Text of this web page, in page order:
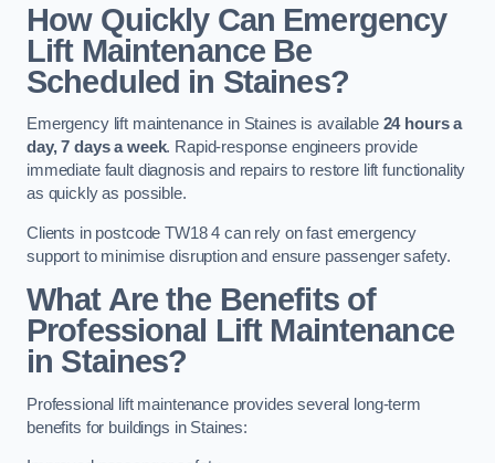
How Quickly Can Emergency
Lift Maintenance Be
Scheduled in Staines?
Emergency lift maintenance in Staines is available 24 hours a
day, 7 days a week. Rapid-response engineers provide
immediate fault diagnosis and repairs to restore lift functionality
as quickly as possible.
Clients in postcode TW18 4 can rely on fast emergency
support to minimise disruption and ensure passenger safety.
What Are the Benefits of
Professional Lift Maintenance
in Staines?
Professional lift maintenance provides several long-term
benefits for buildings in Staines: